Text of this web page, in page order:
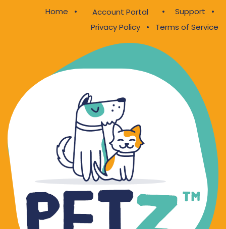
Home • Account Portal • Support
•
Privacy Policy
• Terms of Service